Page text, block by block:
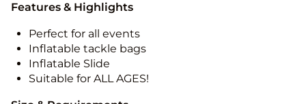
Features & Highlights
Perfect for all events
Inflatable tackle bags
Inflatable Slide
Suitable for ALL AGES!